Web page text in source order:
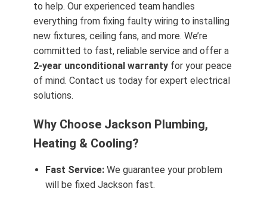
to help. Our experienced team handles
everything from fixing faulty wiring to installing
new fixtures, ceiling fans, and more. We’re
committed to fast, reliable service and offer a
2-year unconditional warranty for your peace
of mind. Contact us today for expert electrical
solutions.
Why Choose Jackson Plumbing,
Heating & Cooling?
Fast Service: We guarantee your problem
will be fixed Jackson fast.